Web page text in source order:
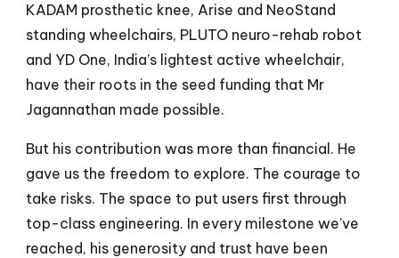
KADAM prosthetic knee, Arise and NeoStand
standing wheelchairs, PLUTO neuro-rehab robot
and YD One, India’s lightest active wheelchair,
have their roots in the seed funding that Mr
Jagannathan made possible.
But his contribution was more than financial. He
gave us the freedom to explore. The courage to
take risks. The space to put users first through
top-class engineering. In every milestone we’ve
reached, his generosity and trust have been